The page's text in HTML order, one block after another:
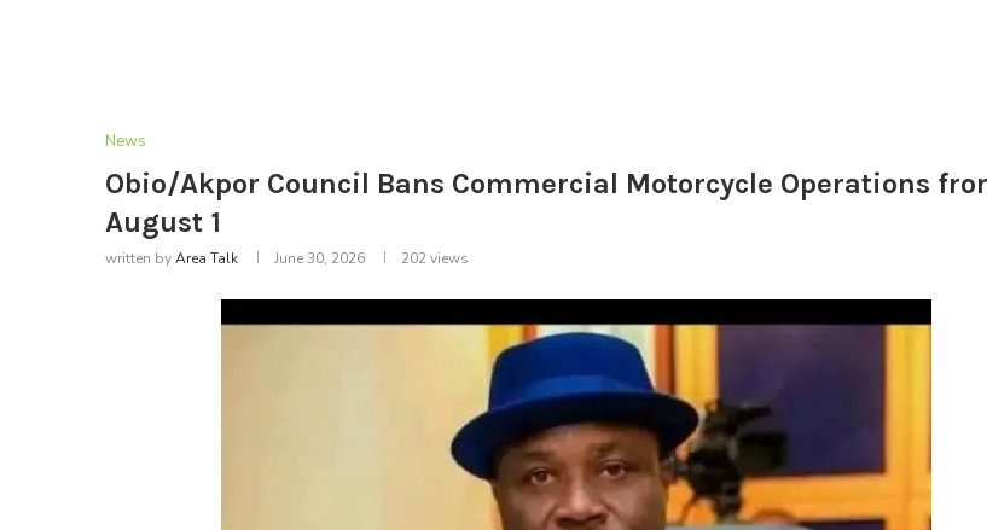
News
Obio/Akpor Council Bans Commercial Motorcycle Operations
August 1
written byArea Talk June 30, 2026 202views